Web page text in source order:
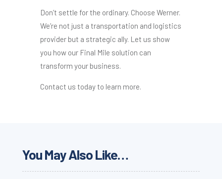
Don’t settle for the ordinary. Choose Werner.
We’re not just a transportation and logistics
provider but a strategic ally. Let us show
you how our Final Mile solution can
transform your business.
Contact us today to learn more.
You May Also Like…